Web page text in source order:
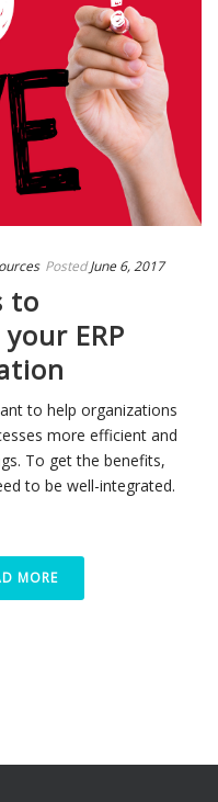
PostedJune 6, 2017
to
ERP
to help organizations
more efficient and
To get the benefits,
to be well-integrated.
MORE